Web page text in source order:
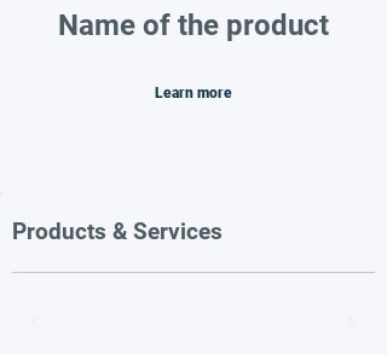
Name of the product
Learn more
Products & Services